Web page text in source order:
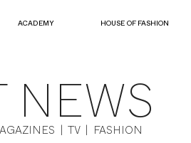
ACADEMY HOUSE OF FASHION
NEWS
| TV | FASHION